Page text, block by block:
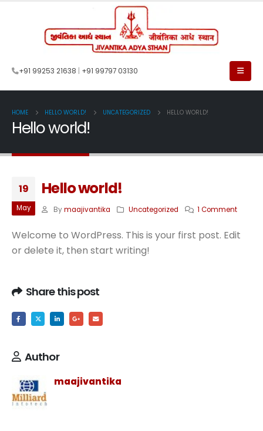
+91 99253 21638 +91 99797 03130
HOME HELLO WORLD! UNCATEGORIZED HELLO WORLD!
Hello world!
19
May
Hello world!
By maajivantika Uncategorized 1 Comment
Welcome to WordPress. This is your first post. Edit
or delete it, then start writing!
Share this post
Author
maajivantika